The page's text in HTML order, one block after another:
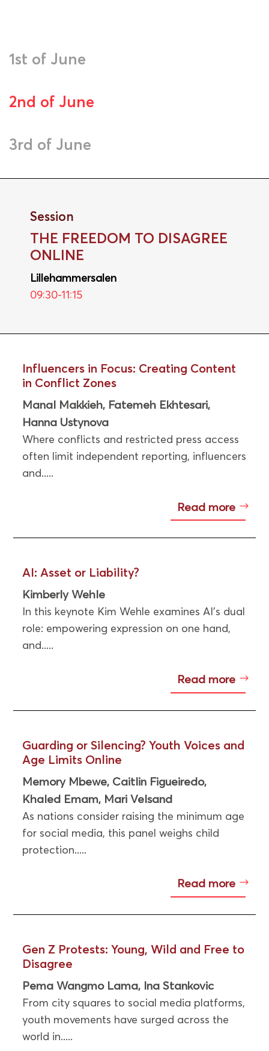
1st of June
2nd of June
3rd of June
Session
THE FREEDOM TO DISAGREE
ONLINE
Lillehammersalen
09:30-11:15
Influencers in Focus: Creating Content
in Conflict Zones
Manal Makkieh, Fatemeh Ekhtesari,
Hanna Ustynova
Where conflicts and restricted press access
often limit independent reporting, influencers
and.....
Read more
AI: Asset or Liability?
Kimberly Wehle
In this keynote Kim Wehle examines AI’s dual
role: empowering expression on one hand,
and.....
Read more
Guarding or Silencing? Youth Voices and
Age Limits Online
Memory Mbewe, Caitlin Figueiredo,
Khaled Emam, Mari Velsand
As nations consider raising the minimum age
for social media, this panel weighs child
protection.....
Read more
Gen Z Protests: Young, Wild and Free to
Disagree
Pema Wangmo Lama, Ina Stankovic
From city squares to social media platforms,
youth movements have surged across the
world in.....